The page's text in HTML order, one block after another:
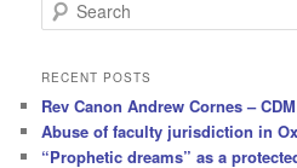
e
r
h
RECENT POSTS
Rev Canon Andrew Cornes –
Abuse of faculty jurisdiction in
“Prophetic dreams” as a